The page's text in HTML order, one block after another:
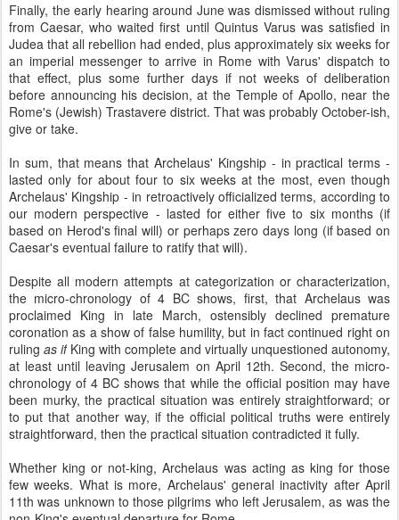
Finally, the early hearing around June was dismissed without ruling
from Caesar, who waited first until Quintus Varus was satisfied in
Judea that all rebellion had ended, plus approximately six weeks for
an imperial messenger to arrive in Rome with Varus' dispatch to
that effect, plus some further days if not weeks of deliberation
before announcing his decision, at the Temple of Apollo, near the
Rome's (Jewish) Trastavere district. That was probably October-ish,
give or take.
In sum, that means that Archelaus' Kingship - in practical terms -
lasted only for about four to six weeks at the most, even though
Archelaus' Kingship - in retroactively officialized terms, according to
our modern perspective - lasted for either five to six months (if
based on Herod's final will) or perhaps zero days long (if based on
Caesar's eventual failure to ratify that will).
Despite all modern attempts at categorization or characterization,
the micro-chronology of 4 BC shows, first, that Archelaus was
proclaimed King in late March, ostensibly declined premature
coronation as a show of false humility, but in fact continued right on
ruling as if King with complete and virtually unquestioned autonomy,
at least until leaving Jerusalem on April 12th. Second, the micro-
chronology of 4 BC shows that while the official position may have
been murky, the practical situation was entirely straightforward; or
to put that another way, if the official political truths were entirely
straightforward, then the practical situation contradicted it fully.
Whether king or not-king, Archelaus was acting as king for those
few weeks. What is more, Archelaus' general inactivity after April
11th was unknown to those pilgrims who left Jerusalem, as was the